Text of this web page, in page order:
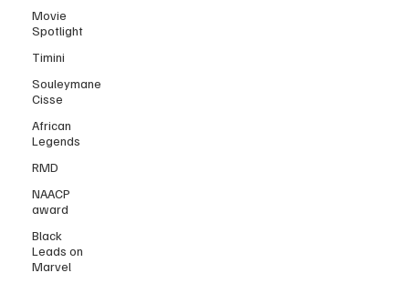
Movie
Spotlight
Timini
Souleymane
Cisse
African
Legends
RMD
NAACP
award
Black
Leads on
Marvel